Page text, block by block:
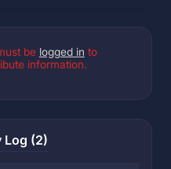
be logged in to
information.
Log (2)